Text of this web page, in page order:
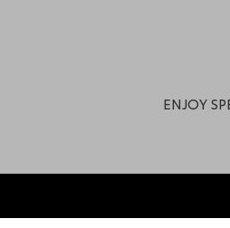
ENJOY